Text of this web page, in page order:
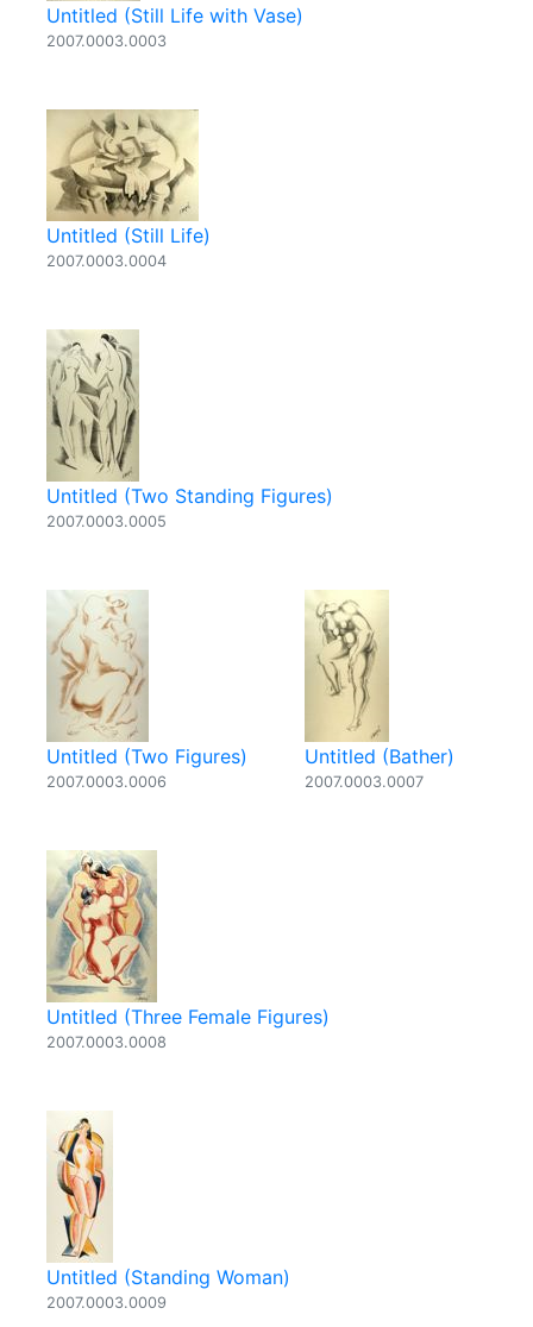
Untitled (Still Life with Vase)
2007.0003.0003
Untitled (Still Life)
2007.0003.0004
Untitled (Two Standing Figures)
2007.0003.0005
Untitled (Two Figures)
2007.0003.0006
Untitled (Bather)
2007.0003.0007
Untitled (Three Female Figures)
2007.0003.0008
Untitled (Standing Woman)
2007.0003.0009